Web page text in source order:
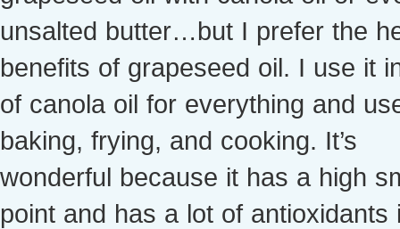
unsalted butter…but I prefer the
benefits of grapeseed oil. I use it
of canola oil for everything and
baking, frying, and cooking. It’s
wonderful because it has a high
point and has a lot of antioxidants